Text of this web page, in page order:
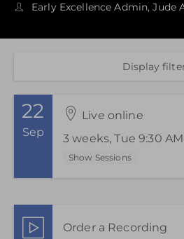
Early Excellence Admin, Jude
Display
22
Sep
Live online
3 weeks, Tue 9:30 AM
Show Sessions
3 weeks, Tue 9:30 AM – 11:00 AM
Order a Recording